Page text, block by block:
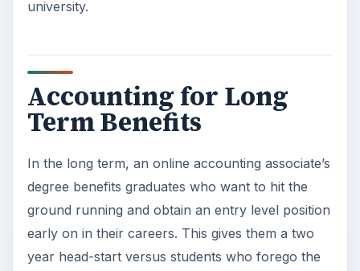
university.
Accounting for Long
Term Benefits
In the long term, an online accounting associate’s
degree benefits graduates who want to hit the
ground running and obtain an entry level position
early on in their careers. This gives them a two
year head-start versus students who forego the